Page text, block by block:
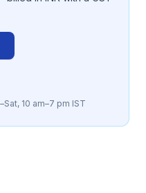
10 am–7 pm IST